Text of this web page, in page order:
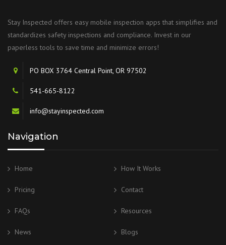
Stay Inspected offers easy mobile inspection apps that simplifies and
standardizes safety inspections and compliance. Invest in our
paperless tools to save time and minimize errors!
PO BOX 3764 Central Point, OR 97502
541-665-8122
info@stayinspected.com
Navigation
Home How It Works
Pricing Contact
FAQs Resources
News Blogs